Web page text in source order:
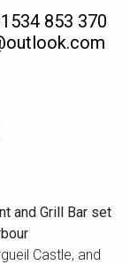
853 370
and Grill Bar set
Castle, and